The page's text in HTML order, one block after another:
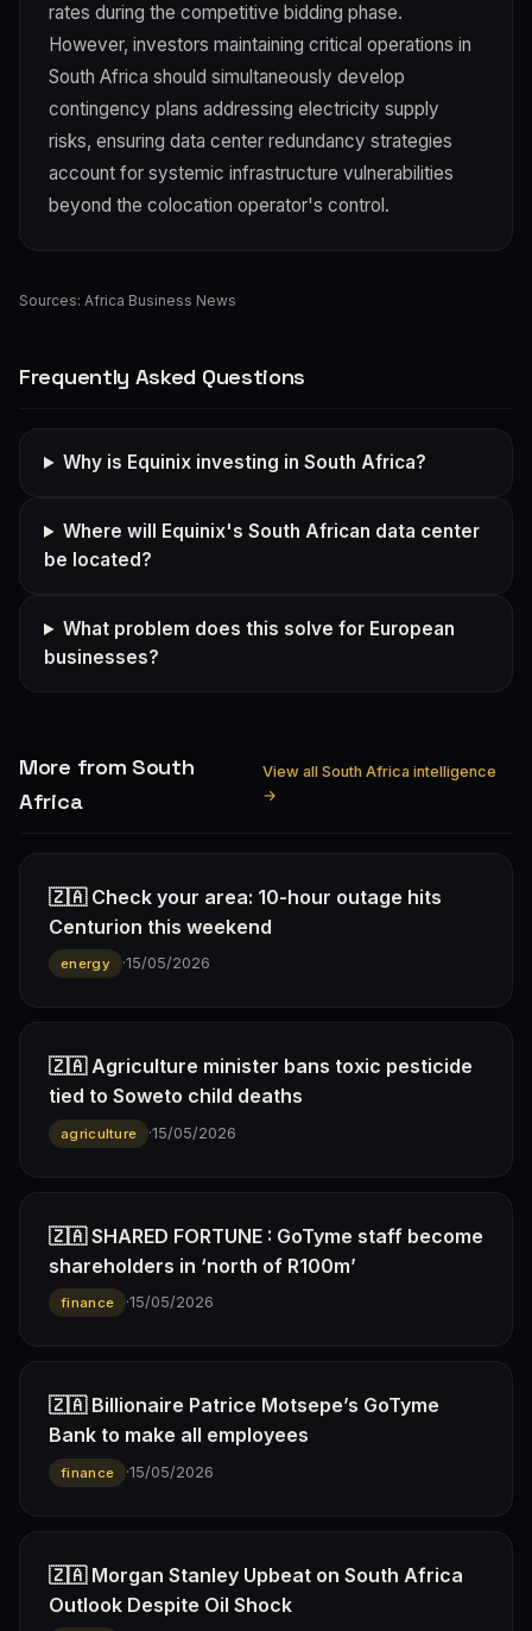
rates during the competitive bidding phase.
However, investors maintaining critical operations in
South Africa should simultaneously develop
contingency plans addressing electricity supply
risks, ensuring data center redundancy strategies
account for systemic infrastructure vulnerabilities
beyond the colocation operator's control.
Sources: Africa Business News
Frequently Asked Questions
Why is Equinix investing in South Africa?
Where will Equinix's South African data center
be located?
What problem does this solve for European
businesses?
More from South
Africa
View all South Africa intelligence
→
🇿🇦 Check your area: 10-hour outage hits
Centurion this weekend
energy ·15/05/2026
🇿🇦 Agriculture minister bans toxic pesticide
tied to Soweto child deaths
agriculture ·15/05/2026
🇿🇦 SHARED FORTUNE : GoTyme staff become
shareholders in ‘north of R100m’
finance ·15/05/2026
🇿🇦 Billionaire Patrice Motsepe’s GoTyme
Bank to make all employees
finance ·15/05/2026
🇿🇦 Morgan Stanley Upbeat on South Africa
Outlook Despite Oil Shock